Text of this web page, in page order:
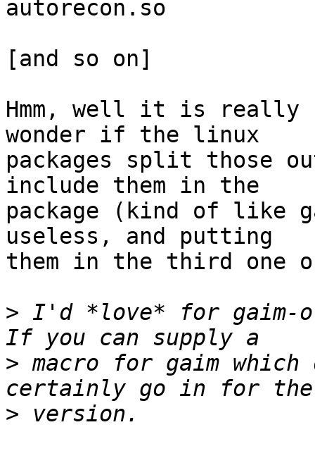
autorecon.so
[and so on]
Hmm, well it is
wonder if the linux
packages split those
include them in the
package (kind of like
useless, and putting
them in the third one
> I'd *love* for gaim-
> macro for gaim
>